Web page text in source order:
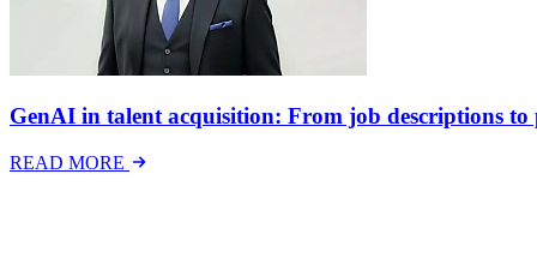
GenAI in talent acquisition: From job descriptions to
READ MORE